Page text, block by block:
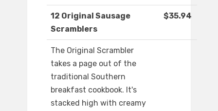
12 Original Sausage
Scramblers
$35.94
The Original Scrambler
takes a page out of the
traditional Southern
breakfast cookbook. It's
stacked high with creamy